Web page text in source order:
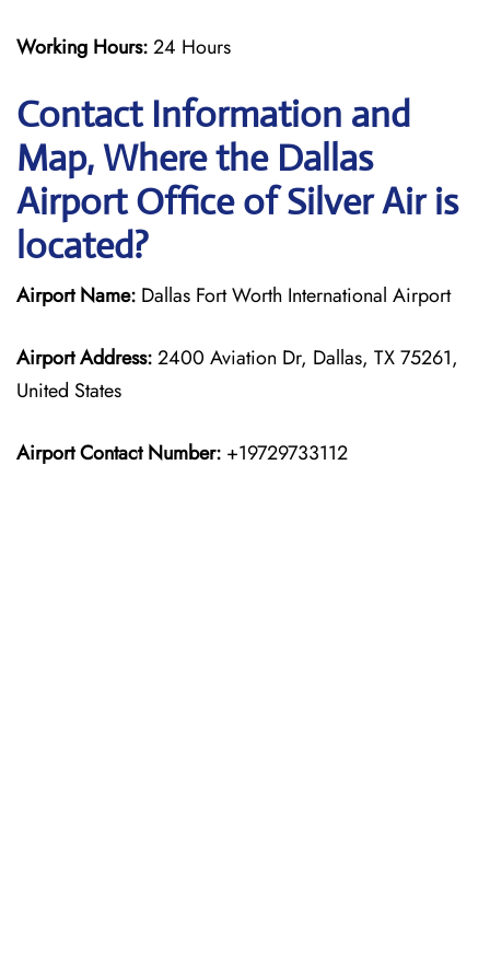
Working Hours:24 Hours
Contact Information and
Map, Where the Dallas
Airport Office of Silver Air is
located?
Airport Name: Dallas Fort Worth International Airport
Airport Address:2400 Aviation Dr, Dallas, TX 75261,
United States
Airport Contact Number: +19729733112